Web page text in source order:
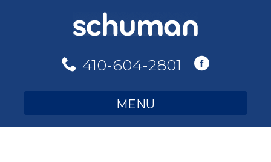
410-604-2801
MENU